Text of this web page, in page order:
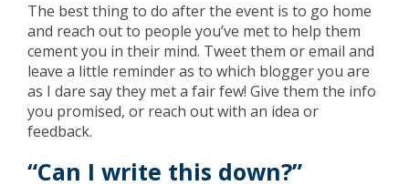
The best thing to do after the event is to go home
and reach out to people you’ve met to help them
cement you in their mind. Tweet them or email and
leave a little reminder as to which blogger you are
as I dare say they met a fair few! Give them the info
you promised, or reach out with an idea or
feedback.
“Can I write this down?”